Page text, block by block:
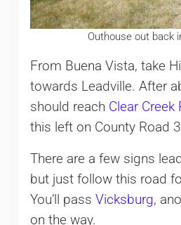
Outhouse out back
From Buena Vista, take
towards Leadville. After
should reach Clear Creek
this left on County Road
There are a few signs
but just follow this road
You’ll pass Vicksburg,
on the way.